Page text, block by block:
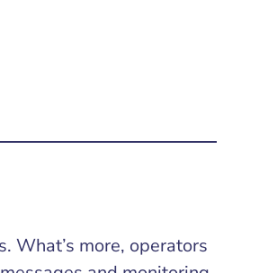
What’s more, operators